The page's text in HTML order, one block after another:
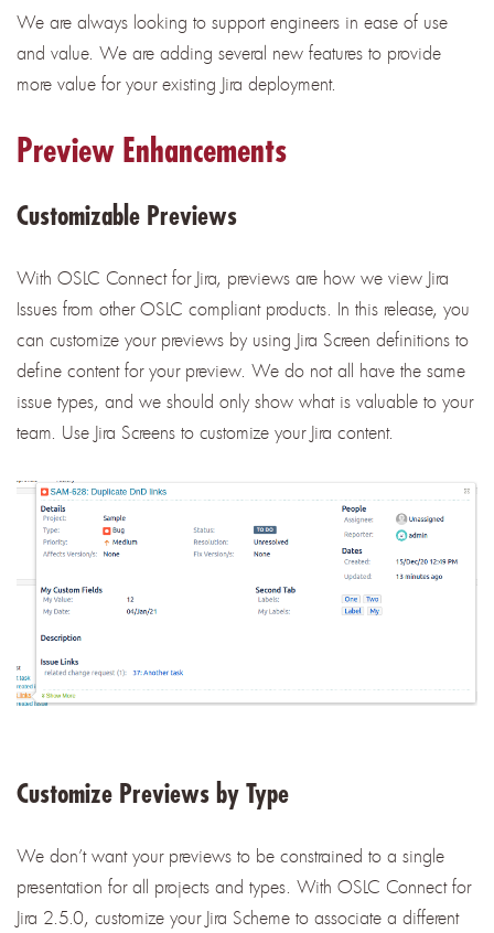
We are always looking to support engineers in ease of use
and value. We are adding several new features to provide
more value for your existing Jira deployment.
Preview Enhancements
Customizable Previews
With OSLC Connect for Jira, previews are how we view Jira
Issues from other OSLC compliant products. In this release, you
can customize your previews by using Jira Screen definitions to
define content for your preview. We do not all have the same
issue types, and we should only show what is valuable to your
team. Use Jira Screens to customize your Jira content.
Customize Previews by Type
We don’t want your previews to be constrained to a single
presentation for all projects and types. With OSLC Connect for
Jira 2.5.0, customize your Jira Scheme to associate a different